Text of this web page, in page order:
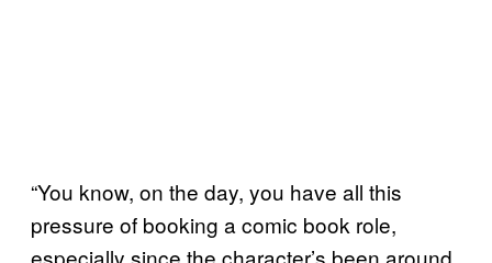
“You know, on the day, you have all this
pressure of booking a comic book role,
especially since the character’s been around